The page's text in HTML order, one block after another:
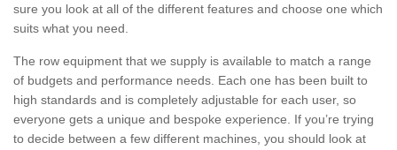
sure you look at all of the different features and choose one which
suits what you need.
The row equipment that we supply is available to match a range
of budgets and performance needs. Each one has been built to
high standards and is completely adjustable for each user, so
everyone gets a unique and bespoke experience. If you’re trying
to decide between a few different machines, you should look at